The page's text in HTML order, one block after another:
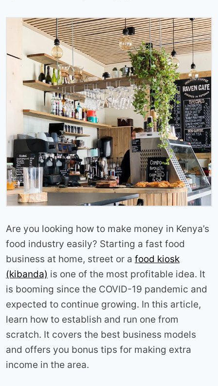
Are you looking how to make money in Kenya’s
food industry easily? Starting a fast food
business at home, street or a food kiosk
(kibanda) is one of the most profitable idea. It
is booming since the COVID-19 pandemic and
expected to continue growing. In this article,
learn how to establish and run one from
scratch. It covers the best business models
and offers you bonus tips for making extra
income in the area.